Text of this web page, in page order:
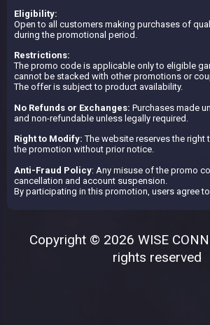
Eligibility:
Open to all customers making purchases of
during the promotional period.
Restrictions:
The promo code is applicable only to eligible
cannot be stacked with other promotions or
The offer is subject to product availability.
No Refunds or Exchanges: Purchases made
and non-refundable unless legally required.
Right to Modify: The website reserves the right
the promotion without prior notice.
Anti-Fraud Policy: Any misuse of the promo
cancellation and account suspension.
By participating in this promotion, users agree
Copyright © 2026 WISE
rights reserved